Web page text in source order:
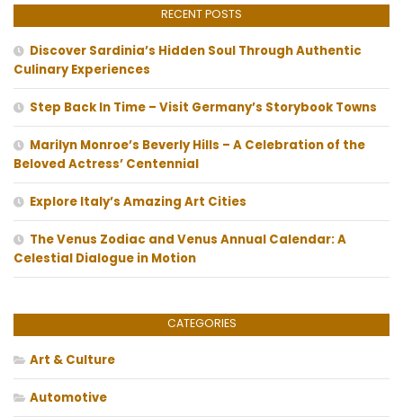
RECENT POSTS
Discover Sardinia’s Hidden Soul Through Authentic
Culinary Experiences
Step Back In Time – Visit Germany’s Storybook Towns
Marilyn Monroe’s Beverly Hills – A Celebration of the
Beloved Actress’ Centennial
Explore Italy’s Amazing Art Cities
The Venus Zodiac and Venus Annual Calendar: A
Celestial Dialogue in Motion
CATEGORIES
Art & Culture
Automotive